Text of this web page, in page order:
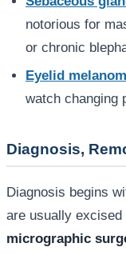
notorious for
or chronic
Eyelid
watch changing
Diagnosis,
Diagnosis begins
are usually
micrographic